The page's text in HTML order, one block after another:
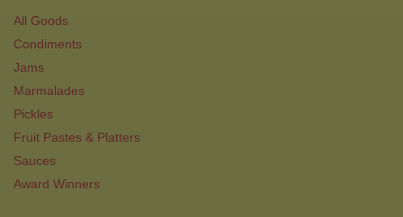
All Goods
Condiments
Jams
Marmalades
Pickles
Fruit Pastes & Platters
Sauces
Award Winners